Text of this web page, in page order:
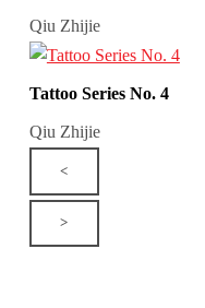
Qiu Zhijie
Tattoo Series No. 4
Qiu Zhijie
<
>